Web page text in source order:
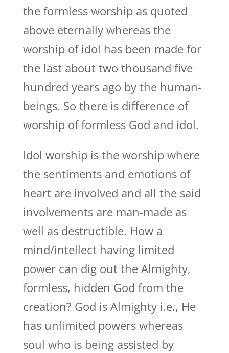
the formless worship as quoted
above eternally whereas the
worship of idol has been made for
the last about two thousand five
hundred years ago by the human-
beings. So there is difference of
worship of formless God and idol.
Idol worship is the worship where
the sentiments and emotions of
heart are involved and all the said
involvements are man-made as
well as destructible. How a
mind/intellect having limited
power can dig out the Almighty,
formless, hidden God from the
creation? God is Almighty i.e., He
has unlimited powers whereas
soul who is being assisted by